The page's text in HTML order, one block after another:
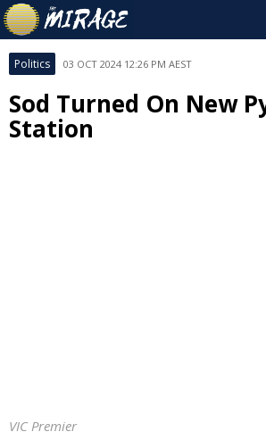
Politics 03 OCT 2024 12:26 PM AEST
Sod Turned On New
Station
VIC Premier